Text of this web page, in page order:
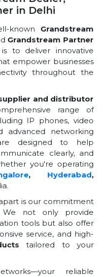
in Delhi
known Grandstream
Grandstream Partner
to deliver innovative
empower businesses
throughout the
and distributor
range of
IP phones, video
advanced networking
designed to help
clearly, and
you're operating
, Hyderabad,
is our commitment
We not only provide
tools but also offer
service, and high-
tailored to your
reliable